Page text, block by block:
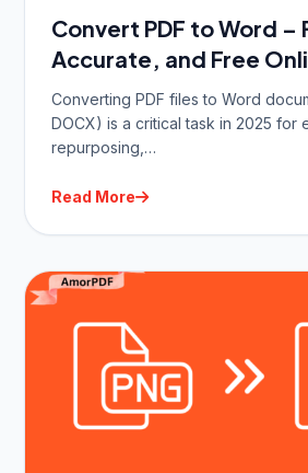
Convert PDF to Word –
Accurate, and Free
Converting PDF files to Word
DOCX) is a critical task in 2025 for
repurposing,…
Read More